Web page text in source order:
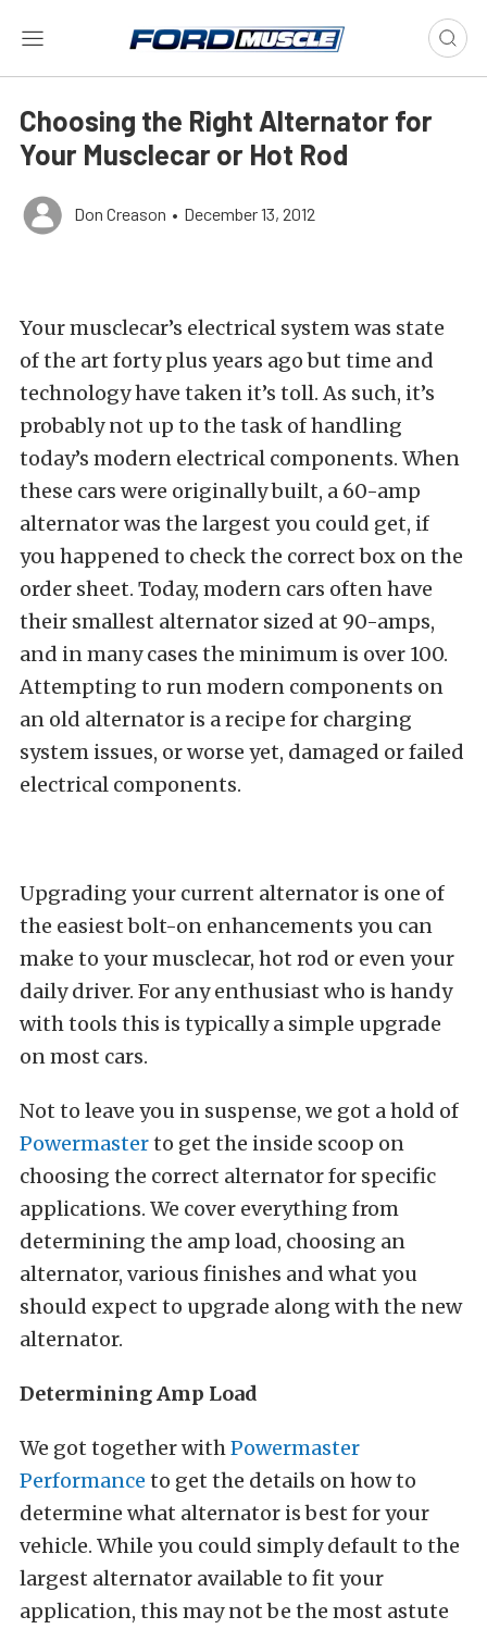
Choosing the Right Alternator for
Your Musclecar or Hot Rod
Don Creason • December 13, 2012
Your musclecar’s electrical system was state
of the art forty plus years ago but time and
technology have taken it’s toll. As such, it’s
probably not up to the task of handling
today’s modern electrical components. When
these cars were originally built, a 60-amp
alternator was the largest you could get, if
you happened to check the correct box on the
order sheet. Today, modern cars often have
their smallest alternator sized at 90-amps,
and in many cases the minimum is over 100.
Attempting to run modern components on
an old alternator is a recipe for charging
system issues, or worse yet, damaged or failed
electrical components.
Upgrading your current alternator is one of
the easiest bolt-on enhancements you can
make to your musclecar, hot rod or even your
daily driver. For any enthusiast who is handy
with tools this is typically a simple upgrade
on most cars.
Not to leave you in suspense, we got a hold of
Powermasterto get the inside scoop on
choosing the correct alternator for specific
applications. We cover everything from
determining the amp load, choosing an
alternator, various finishes and what you
should expect to upgrade along with the new
alternator.
Determining Amp Load
We got together withPowermaster
Performance to get the details on how to
determine what alternator is best for your
vehicle. While you could simply default to the
largest alternator available to fit your
application, this may not be the most astute